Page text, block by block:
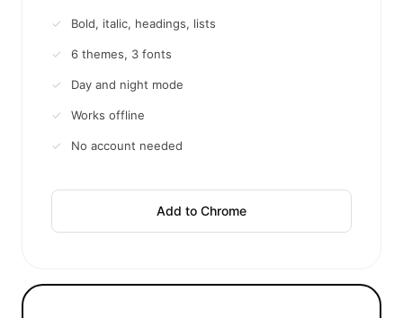
Bold, italic, headings, lists
6 themes, 3 fonts
Day and night mode
Works offline
No account needed
Add to Chrome